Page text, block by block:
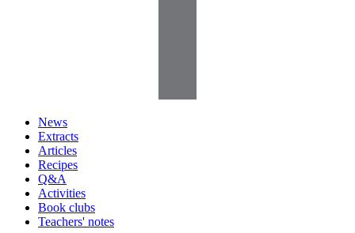
News
Extracts
Articles
Recipes
Q&A
Activities
Book clubs
Teachers' notes